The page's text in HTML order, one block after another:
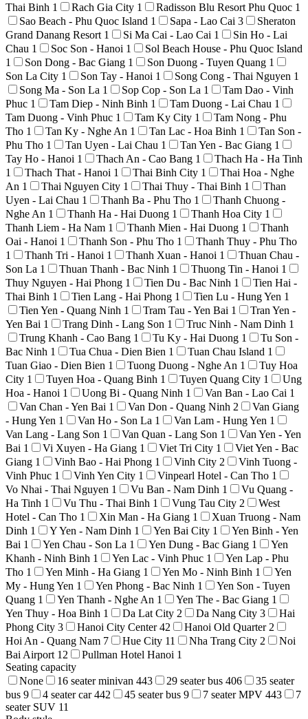
Thai Binh 1 Rach Gia City 1 Radisson Blu Resort Phu Quoc 1
Sao Beach - Phu Quoc Island 1 Sapa - Lao Cai 3
Sheraton
Grand Danang Resort 1 Si Ma Cai - Lao Cai 1
Sin Ho - Lai
Chau 1 Soc Son - Hanoi 1
Sol Beach House - Phu Quoc Island
1
Son Dong - Bac Giang 1 Son Duong - Tuyen Quang 1
Son La City 1 Son Tay - Hanoi 1 Song Cong - Thai Nguyen 1
Song Ma - Son La 1 Sop Cop - Son La 1
Tam Dao - Vinh
Phuc 1 Tam Diep - Ninh Binh 1 Tam Duong - Lai Chau 1
Tam Duong - Vinh Phuc 1 Tam Ky City 1
Tam Nong - Phu
Tho 1 Tan Ky - Nghe An 1 Tan Lac - Hoa Binh 1
Tan Son -
Phu Tho 1 Tan Uyen - Lai Chau 1 Tan Yen - Bac Giang 1
Tay Ho - Hanoi 1 Thach An - Cao Bang 1
Thach Ha - Ha Tinh
1
Thach That - Hanoi 1 Thai Binh City 1
Thai Hoa - Nghe
An 1 Thai Nguyen City 1 Thai Thuy - Thai Binh 1
Than
Uyen - Lai Chau 1 Thanh Ba - Phu Tho 1
Thanh Chuong -
Nghe An 1 Thanh Ha - Hai Duong 1 Thanh Hoa City 1
Thanh Liem - Ha Nam 1 Thanh Mien - Hai Duong 1
Thanh
Oai - Hanoi 1 Thanh Son - Phu Tho 1
Thanh Thuy - Phu Tho
1
Thanh Tri - Hanoi 1 Thanh Xuan - Hanoi 1
Thuan Chau -
Son La 1 Thuan Thanh - Bac Ninh 1 Thuong Tin - Hanoi 1
Thuy Nguyen - Hai Phong 1 Tien Du - Bac Ninh 1
Tien Hai -
Thai Binh 1 Tien Lang - Hai Phong 1 Tien Lu - Hung Yen 1
Tien Yen - Quang Ninh 1 Tram Tau - Yen Bai 1
Tran Yen -
Yen Bai 1 Trang Dinh - Lang Son 1 Truc Ninh - Nam Dinh 1
Trung Khanh - Cao Bang 1 Tu Ky - Hai Duong 1
Tu Son -
Bac Ninh 1 Tua Chua - Dien Bien 1 Tuan Chau Island 1
Tuan Giao - Dien Bien 1 Tuong Duong - Nghe An 1
Tuy Hoa
City 1 Tuyen Hoa - Quang Binh 1 Tuyen Quang City 1
Ung
Hoa - Hanoi 1 Uong Bi - Quang Ninh 1 Van Ban - Lao Cai 1
Van Chan - Yen Bai 1 Van Don - Quang Ninh 2
Van Giang
- Hung Yen 1 Van Ho - Son La 1 Van Lam - Hung Yen 1
Van Lang - Lang Son 1 Van Quan - Lang Son 1
Van Yen - Yen
Bai 1 Vi Xuyen - Ha Giang 1 Viet Tri City 1
Viet Yen - Bac
Giang 1 Vinh Bao - Hai Phong 1 Vinh City 2
Vinh Tuong -
Vinh Phuc 1 Vinh Yen City 1 Vinpearl Hotel - Can Tho 1
Vo Nhai - Thai Nguyen 1 Vu Ban - Nam Dinh 1
Vu Quang -
Ha Tinh 1 Vu Thu - Thai Binh 1 Vung Tau City 2
West
Hotel - Can Tho 1 Xin Man - Ha Giang 1
Xuan Truong - Nam
Dinh 1 Y Yen - Nam Dinh 1 Yen Bai City 1
Yen Binh - Yen
Bai 1 Yen Chau - Son La 1 Yen Dung - Bac Giang 1
Yen
Khanh - Ninh Binh 1 Yen Lac - Vinh Phuc 1
Yen Lap - Phu
Tho 1 Yen Minh - Ha Giang 1 Yen Mo - Ninh Binh 1
Yen
My - Hung Yen 1 Yen Phong - Bac Ninh 1
Yen Son - Tuyen
Quang 1 Yen Thanh - Nghe An 1 Yen The - Bac Giang 1
Yen Thuy - Hoa Binh 1 Da Lat City 2 Da Nang City 3
Hai
Phong City 3 Hanoi City Center42 Hanoi Old Quarter 2
Hoi An - Quang Nam 7 Hue City 11 Nha Trang City 2
Noi
Bai Airport 12 Pullman Hotel Hanoi 1
Seating capacity
None
16 seater minivan 443 29 seater bus 406
35 seater
bus 9 4 seater car442 45 seater bus 9 7 seater MPV 443
7
seater SUV 11